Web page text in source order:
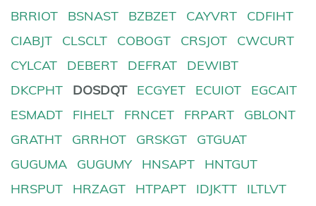
BRRIOT
BSNAST BZBZET CAYVRT
CDFIHT
CIABJT
CLSCLT COBOGT CRSJOT
CWCURT
CYLCAT
DEBERT DEFRAT
DEWIBT
DKCPHT
DOSDQT ECGYET ECUIOT
EGCAIT
ESMADT
FIHELT FRNCET FRPART
GBLONT
GRATHT
GRRHOT GRSKGT
GTGUAT
GUGUMA
GUGUMY HNSAPT
HNTGUT
HRSPUT
HRZAGT HTPAPT IDJKTT
ILTLVT